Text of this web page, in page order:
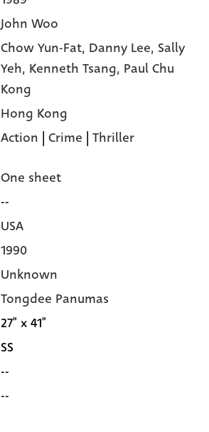
John Woo
Chow Yun-Fat, Danny Lee, Sally
Yeh, Kenneth Tsang, Paul Chu
Kong
Hong Kong
Action |Crime |Thriller
One sheet
--
USA
1990
Unknown
Tongdee Panumas
27" x 41"
SS
--
--